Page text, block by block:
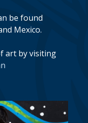
be found
Mexico.
art by visiting